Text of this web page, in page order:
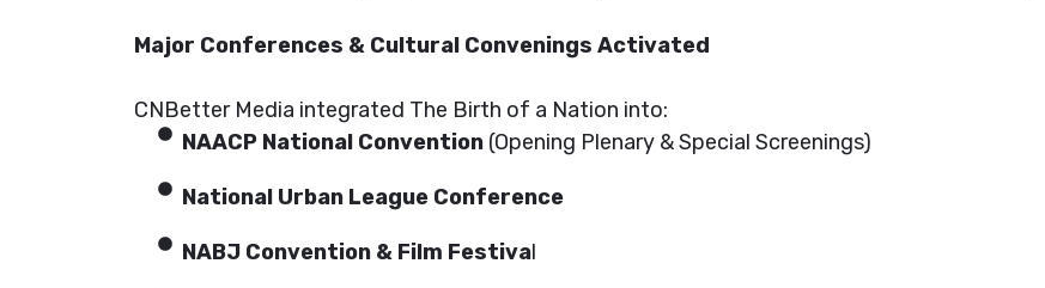
Major Conferences & Cultural Convenings Activated
CNBetter Media integrated The Birth of a Nation into:
NAACP National Convention (Opening Plenary & Special Screenings)
National Urban League Conference
NABJ Convention & Film Festival